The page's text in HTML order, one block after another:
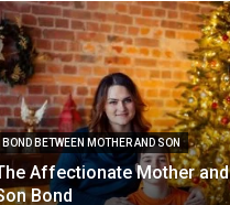
BOND BETWEEN MOTHER AND SON
Affectionate Mother and
Bond